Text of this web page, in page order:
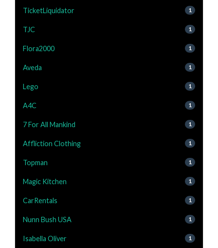
TicketLiquidator 1
TJC 1
Flora2000 1
Aveda 1
Lego 1
A4C 1
7 For All Mankind 1
Affliction Clothing 1
Topman 1
Magic Kitchen 1
CarRentals 1
Nunn Bush USA 1
Isabella Oliver 1